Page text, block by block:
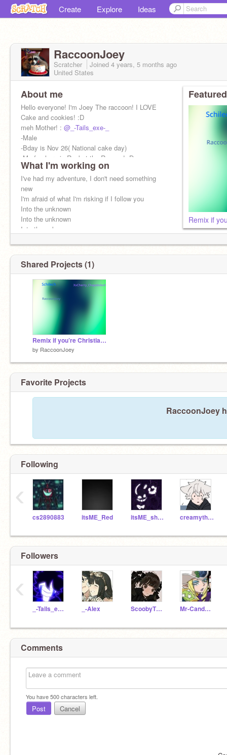
Create Explore Ideas
RaccoonJoey
Scratcher Joined 4 years, 5 months ago
United States
About me
Hello everyone! I'm Joey The raccoon! I LOVE
Cake and cookies! :D
meh Mother! : @_-Tails_exe-_
-Male
-Bday is Nov 26( National cake day)
-My fav hero is Rocket the Raccon! :D
-I might have rabies idk
What I'm working on
I've had my adventure, I don't need something
new
I'm afraid of what I'm risking if I follow you
Into the unknown
Into the unknown
Into the unknown
Ah ah, oh oh, oh
Remix if
Shared Projects (1)
Remix if you’re Christian remix
by RaccoonJoey
Favorite Projects
RaccoonJoey
Following
cs2890883 itsME_Red itsME_shadow creamytherabbit
‹
Followers
_-Tails_exe-_ _-Alex ScoobyTheMysteryDog Mr-Candyman_
‹
Comments
You have500characters left.
Post Cancel